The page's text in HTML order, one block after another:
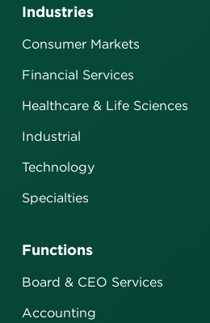
Industries
Consumer Markets
Financial Services
Healthcare & Life Sciences
Industrial
Technology
Specialties
Functions
Board & CEO Services
Accounting